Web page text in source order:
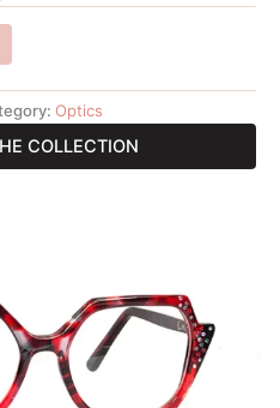
Optics
COLLECTION